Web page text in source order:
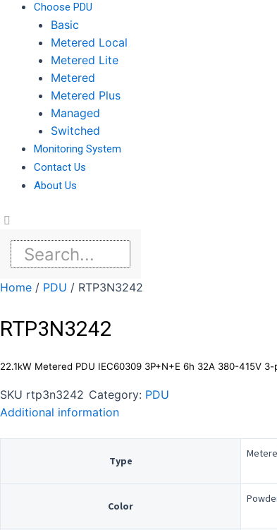
Choose PDU
Basic
Metered Local
Metered Lite
Metered
Metered Plus
Managed
Switched
Monitoring System
Contact Us
About Us
Home / PDU / RTP3N3242
RTP3N3242
22.1kW Metered PDU IEC60309 3P+N+E 6h 32A 380-415V
SKU rtp3n3242 Category: PDU
Additional information
Type
Color